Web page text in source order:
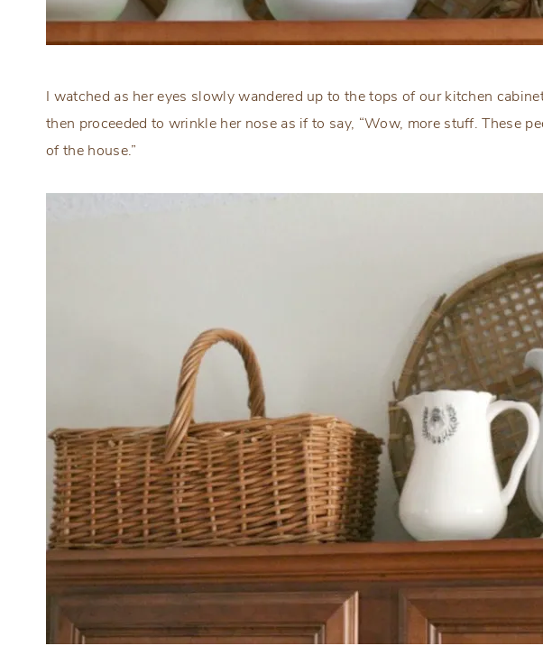
I watched as her eyes slowly wandered up to the tops of our kitchen
then proceeded to wrinkle her nose as if to say, “Wow, more stuff. These
of the house.”